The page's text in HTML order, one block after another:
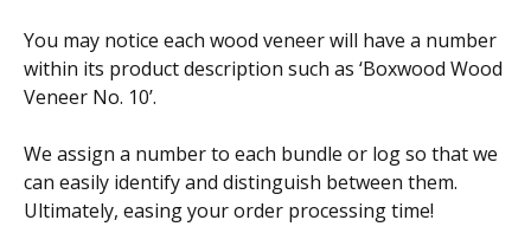
You may notice each wood veneer will have a number
within its product description such as ‘Boxwood Wood
Veneer No. 10’.
We assign a number to each bundle or log so that we
can easily identify and distinguish between them.
Ultimately, easing your order processing time!